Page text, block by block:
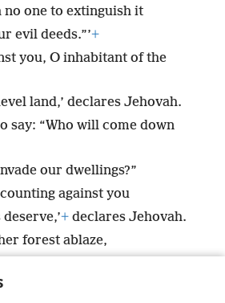
one to extinguish it
evil deeds.”’+
you, O inhabitant of the
land,’ declares Jehovah.
say: “Who will come down
our dwellings?”
against you
+ declares Jehovah.
forest ablaze,